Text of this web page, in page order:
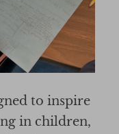
to inspire
in children,